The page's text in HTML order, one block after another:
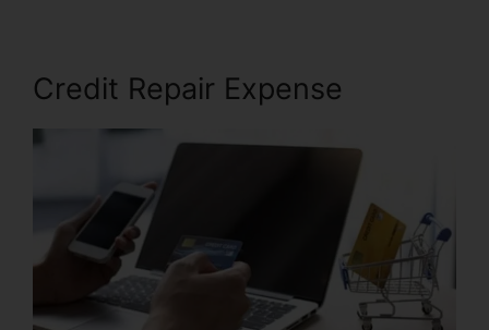
Credit Repair Expense